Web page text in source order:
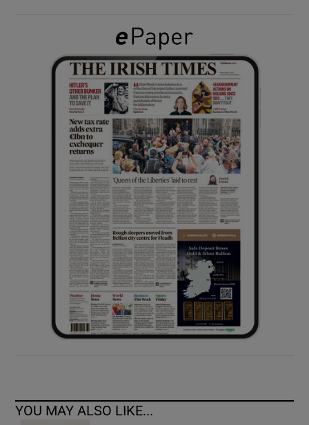
Show Gaeilge sub sections
Show History sub sections
Show Sponsored sub sections
YOU MAY ALSO LIKE...